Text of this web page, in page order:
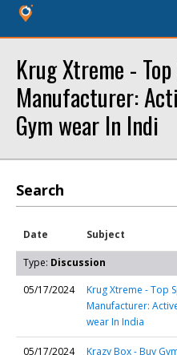
Krug Xtreme -
Manufacturer:
Gym wear In Indi
Search
Date Subject
Type: Discussion
05/17/2024
Krug Xtreme - Top
Manufacturer:
wear In India
05/17/2024
Krazy Box - Buy